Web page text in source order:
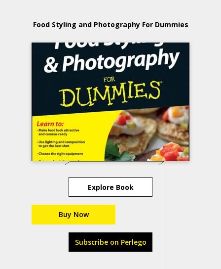
Food Styling and Photography For Dummies
Explore Book
Buy Now
Subscribe on Perlego